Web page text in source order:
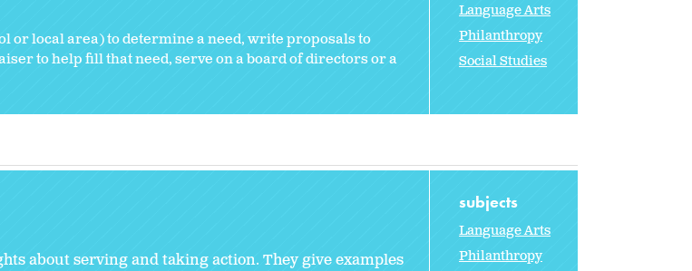
local area) to determine a need, write proposals to
to help fill that need, serve on a board of directors or a
Language Arts
Philanthropy
Social Studies
about serving and taking action. They give examples
subjects
Language Arts
Philanthropy